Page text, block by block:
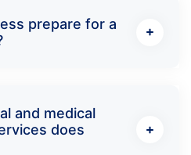
prepare for a
and medical
does